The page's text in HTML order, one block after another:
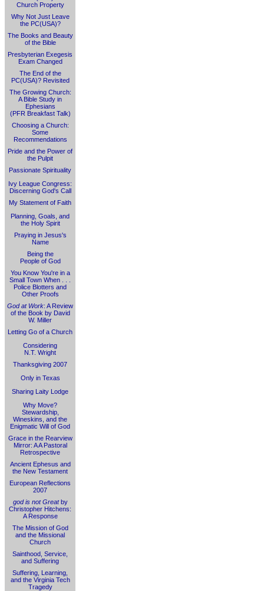
Church Property
Why Not Just Leave
the PC(USA)?
The Books and Beauty
of the Bible
Presbyterian Exegesis
Exam Changed
The End of the
PC(USA)? Revisited
The Growing Church:
A Bible Study in
Ephesians
(PFR Breakfast Talk)
Choosing a Church:
Some
Recommendations
Pride and the Power of
the Pulpit
Passionate Spirituality
Ivy League Congress:
Discerning God's Call
My Statement of Faith
Planning, Goals, and
the Holy Spirit
Praying in Jesus's
Name
Being the
People of God
You Know You're in a
Small Town When . . .
Police Blotters and
Other Proofs
God at Work: A Review
of the Book by David
W. Miller
Letting Go of a Church
Considering
N.T. Wright
Thanksgiving 2007
Only in Texas
Sharing Laity Lodge
Why Move?
Stewardship,
Wineskins, and the
Enigmatic Will of God
Grace in the Rearview
Mirror: A A Pastoral
Retrospective
Ancient Ephesus and
the New Testament
European Reflections
2007
god is not Greatby
Christopher Hitchens:
A Response
The Mission of God
and the Missional
Church
Sainthood, Service,
and Suffering
Suffering, Learning,
and the Virginia Tech
Tragedy